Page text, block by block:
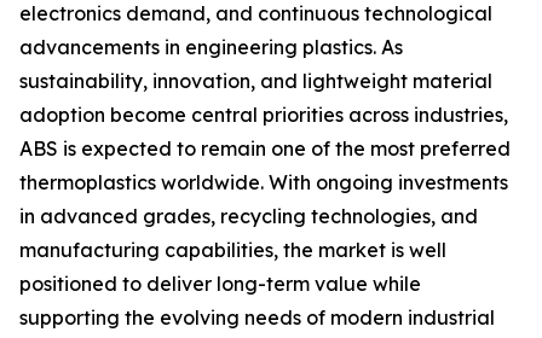
electronics demand, and continuous technological
advancements in engineering plastics. As
sustainability, innovation, and lightweight material
adoption become central priorities across industries,
ABS is expected to remain one of the most preferred
thermoplastics worldwide. With ongoing investments
in advanced grades, recycling technologies, and
manufacturing capabilities, the market is well
positioned to deliver long-term value while
supporting the evolving needs of modern industrial